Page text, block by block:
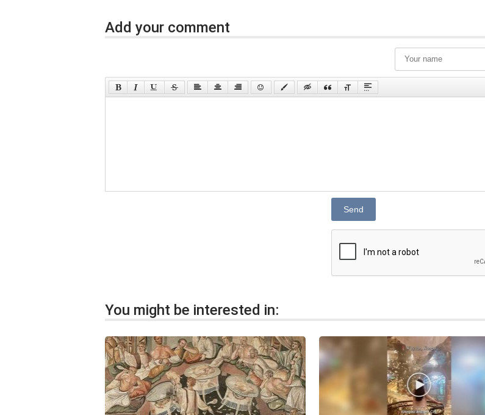
Add your comment
Send
You might be interested in: